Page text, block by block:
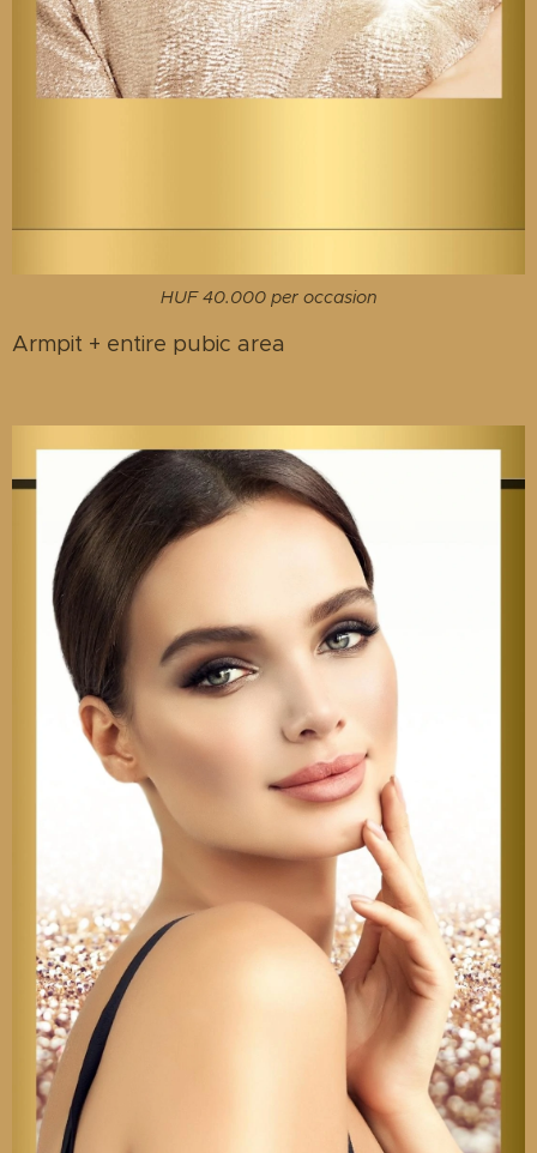
HUF 40.000 per occasion
Armpit + entire pubic area